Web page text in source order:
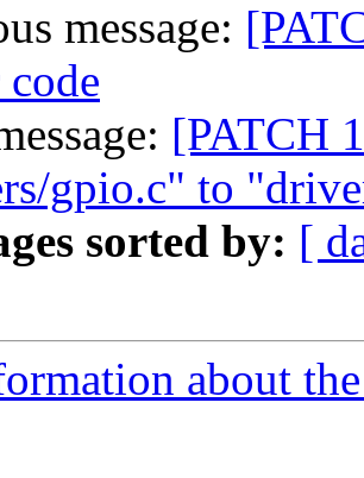
message:
[PATCH
gpio.c" to
sorted by: [
about